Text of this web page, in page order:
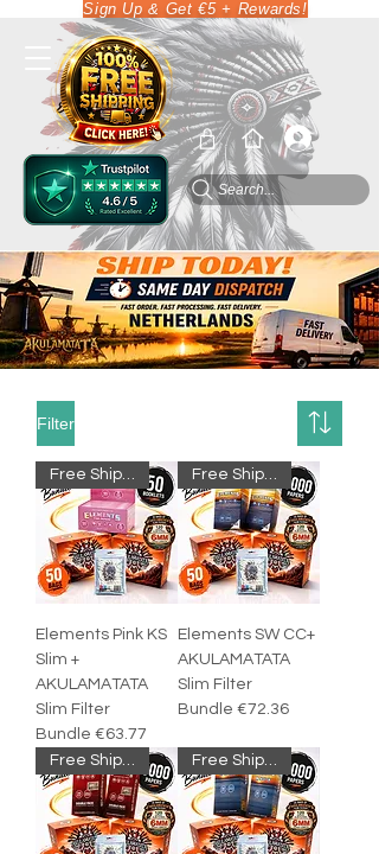
Sign Up & Get €5 + Rewards!
Search...
Filter
Free Shipping
Elements Pink KS
Slim +
AKULAMATATA
Slim Filter
Bundle €63.77
Free Shipping
Elements SW CC+
AKULAMATATA
Slim Filter
Bundle €72.36
Free Shipping Free Shipping